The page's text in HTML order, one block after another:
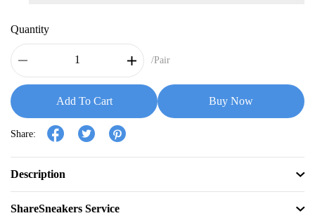
Quantity
/Pair
Add To Cart Buy Now
Share:
Description
ShareSneakers Service